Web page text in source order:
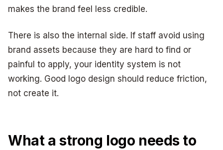
makes the brand feel less credible.
There is also the internal side. If staff avoid using
brand assets because they are hard to find or
painful to apply, your identity system is not
working. Good logo design should reduce friction,
not create it.
What a strong logo needs to